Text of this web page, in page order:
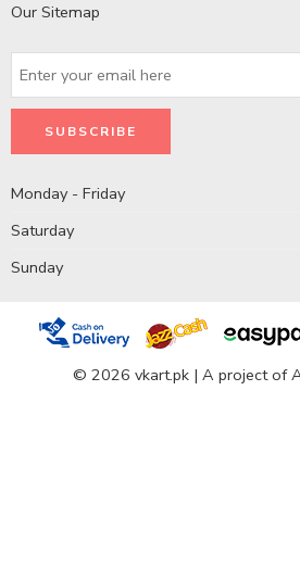
Our Sitemap
Monday - Friday
Saturday
Sunday
© 2026 vkart.pk | A project of